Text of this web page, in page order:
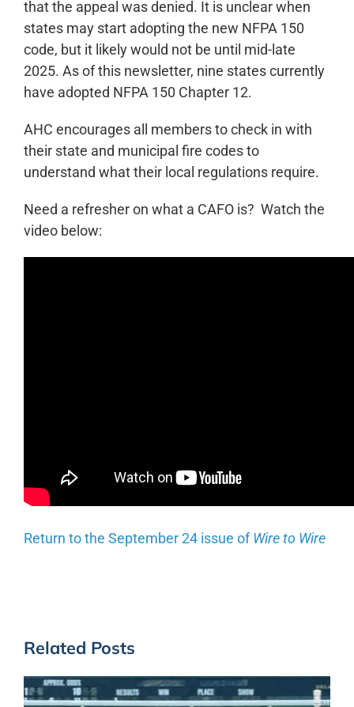
that the appeal was denied. It is unclear when
states may start adopting the new NFPA 150
code, but it likely would not be until mid-late
2025. As of this newsletter, nine states currently
have adopted NFPA 150 Chapter 12.
AHC encourages all members to check in with
their state and municipal fire codes to
understand what their local regulations require.
Need a refresher on what a CAFO is? Watch the
video below:
Return to the September 24 issue ofWire to Wire
Related Posts